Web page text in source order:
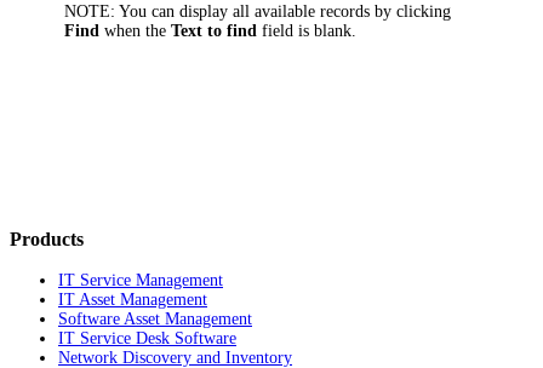
NOTE: You can display all available records by clicking
Find when theText to find field is blank.
Products
IT Service Management
IT Asset Management
Software Asset Management
IT Service Desk Software
Network Discovery and Inventory